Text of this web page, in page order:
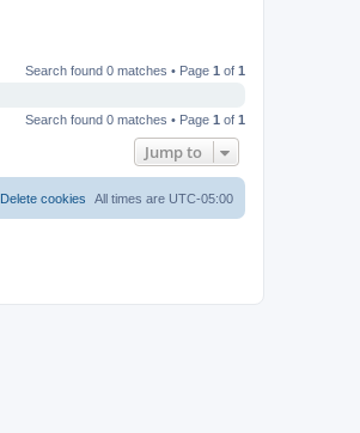
Search found 0 matches • Page 1 of 1
Search found 0 matches • Page 1 of 1
Jump to
All times are UTC-05:00
Delete cookies